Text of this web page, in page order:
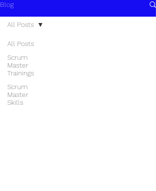
Blog
All Posts
Scrum
Master
Trainings
Scrum
Master
Skills
All Posts